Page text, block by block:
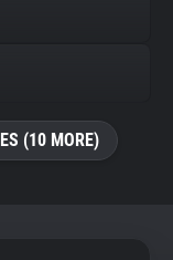
(10 MORE)